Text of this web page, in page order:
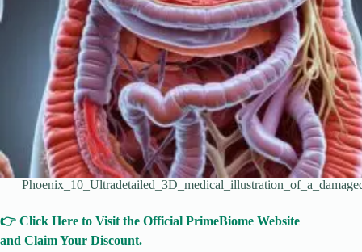
👉 Click Here to Visit the Official PrimeBiome Website
and Claim Your Discount.